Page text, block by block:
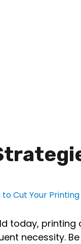
today,
necessity.